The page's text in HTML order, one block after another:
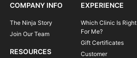
COMPANY INFO
The Ninja Story
Join Our Team
RESOURCES
EXPERIENCE
Which Clinic Is Right
For Me?
Gift Certificates
Customer